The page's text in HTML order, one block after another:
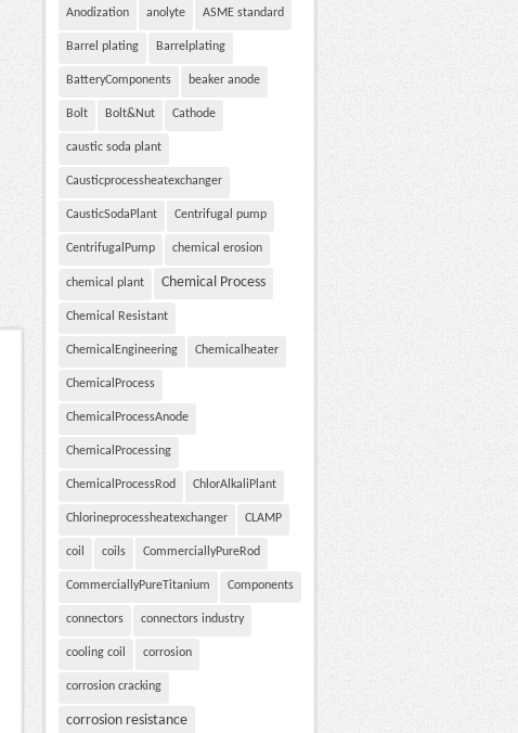
Anodization anolyte ASME standard
Barrel plating Barrelplating
BatteryComponents beaker anode
Bolt Bolt&Nut Cathode
caustic soda plant
Causticprocessheatexchanger
CausticSodaPlant Centrifugal pump
CentrifugalPump chemical erosion
chemical plant Chemical Process
Chemical Resistant
ChemicalEngineering Chemicalheater
ChemicalProcess
ChemicalProcessAnode
ChemicalProcessing
ChemicalProcessRod ChlorAlkaliPlant
Chlorineprocessheatexchanger CLAMP
coil coils CommerciallyPureRod
CommerciallyPureTitanium Components
connectors connectors industry
cooling coil corrosion
corrosion cracking
corrosion resistance